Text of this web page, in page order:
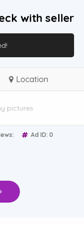
with seller
Location
pictures
Ad ID: 0